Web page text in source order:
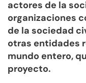
actores de la
organizaciones
de la sociedad
otras entidades
mundo entero,
proyecto.